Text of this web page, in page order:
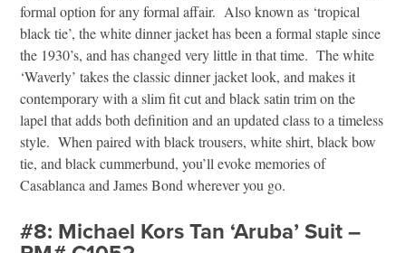
formal option for any formal affair. Also known as ‘tropical
black tie’, the white dinner jacket has been a formal staple since
the 1930’s, and has changed very little in that time. The white
‘Waverly’ takes the classic dinner jacket look, and makes it
contemporary with a slim fit cut and black satin trim on the
lapel that adds both definition and an updated class to a timeless
style. When paired with black trousers, white shirt, black bow
tie, and black cummerbund, you’ll evoke memories of
Casablanca and James Bond wherever you go.
#8: Michael Kors Tan ‘Aruba’ Suit –